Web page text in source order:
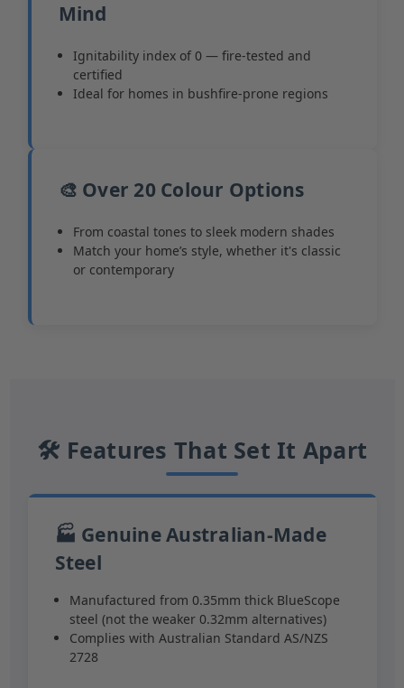
Mind
Ignitability index of 0 — fire-tested and
certified
Ideal for homes in bushfire-prone regions
🎨 Over 20 Colour Options
From coastal tones to sleek modern shades
Match your home’s style, whether it's classic
or contemporary
🛠 Features That Set It Apart
🏭 Genuine Australian-Made
Steel
Manufactured from 0.35mm thick BlueScope
steel (not the weaker 0.32mm alternatives)
Complies with Australian Standard AS/NZS
2728